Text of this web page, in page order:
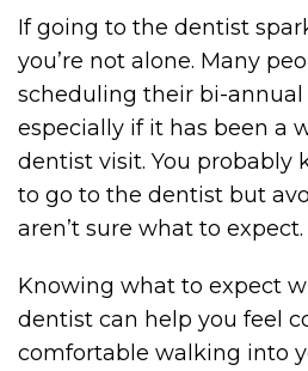
If going to the dentist
you’re not alone. Many
scheduling their bi-annual
especially if it has been a
dentist visit. You probably
to go to the dentist but
aren’t sure what to expect.
Knowing what to expect
dentist can help you feel
comfortable walking into